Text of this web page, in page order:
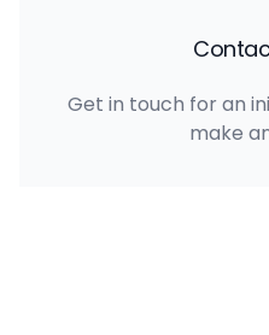
Get in touch for an
make